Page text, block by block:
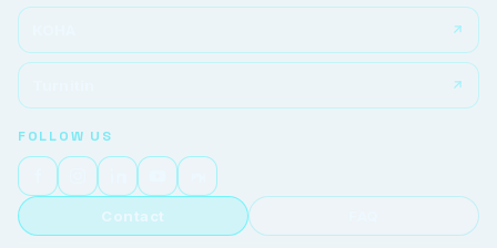
FOLLOW US
Contact